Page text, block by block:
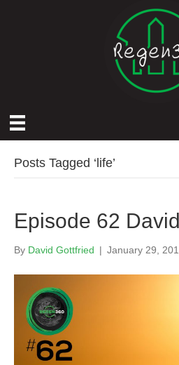
Posts Tagged ‘life’
Episode 62
By David Gottfried | January 29,